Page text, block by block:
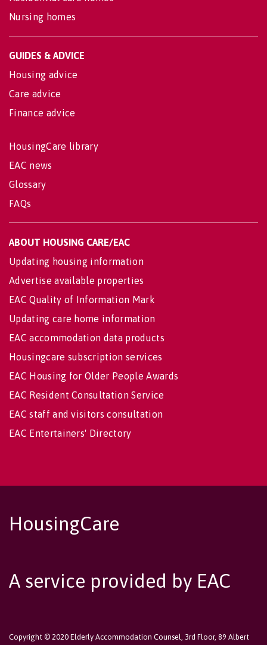
Nursing homes
GUIDES & ADVICE
Housing advice
Care advice
Finance advice
HousingCare library
EAC news
Glossary
FAQs
ABOUT HOUSING CARE/EAC
Updating housing information
Advertise available properties
EAC Quality of Information Mark
Updating care home information
EAC accommodation data products
Housingcare subscription services
EAC Housing for Older People Awards
EAC Resident Consultation Service
EAC staff and visitors consultation
EAC Entertainers' Directory
HousingCare
A service provided by EAC
Copyright © 2020 Elderly Accommodation Counsel, 3rd Floor, 89 Albert